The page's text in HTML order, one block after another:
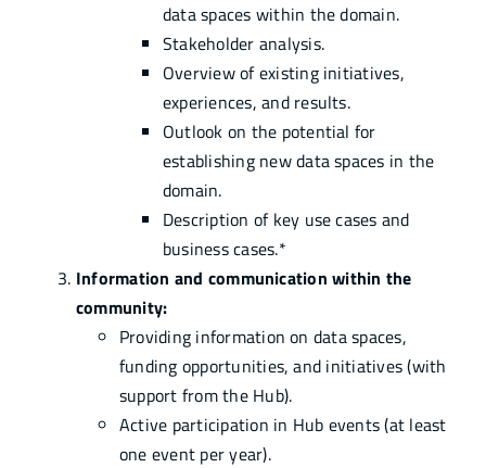
data spaces within the domain.
Stakeholder analysis.
Overview of existing initiatives,
experiences, and results.
Outlook on the potential for
establishing new data spaces in the
domain.
Description of key use cases and
business cases.*
Information and communication within the
community:
Providing information on data spaces,
funding opportunities, and initiatives (with
support from the Hub).
Active participation in Hub events (at least
one event per year).